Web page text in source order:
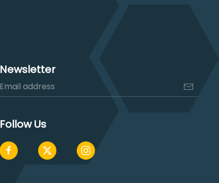
Newsletter
Follow Us